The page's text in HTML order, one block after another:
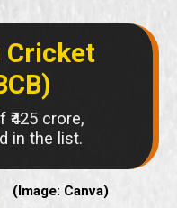
Cricket
crore,
in the list.
(Image: Canva)